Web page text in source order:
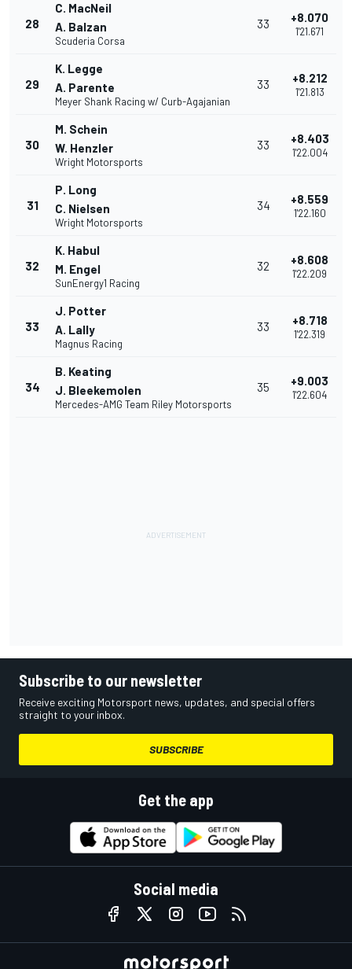
28
C. MacNeil
A. Balzan
Scuderia Corsa
33 +8.070
1'21.671
29
K. Legge
A. Parente
Meyer Shank Racing w/ Curb-Agajanian
33 +8.212
1'21.813
30
M. Schein
W. Henzler
Wright Motorsports
33 +8.403
1'22.004
31
P. Long
C. Nielsen
Wright Motorsports
34 +8.559
1'22.160
32
K. Habul
M. Engel
SunEnergy1 Racing
32 +8.608
1'22.209
33
J. Potter
A. Lally
Magnus Racing
33 +8.718
1'22.319
34
B. Keating
J. Bleekemolen
Mercedes-AMG Team Riley Motorsports
35 +9.003
1'22.604
Subscribe to our newsletter
Receive exciting Motorsport news, updates, and special offers
straight to your inbox.
SUBSCRIBE
Get the app
Social media